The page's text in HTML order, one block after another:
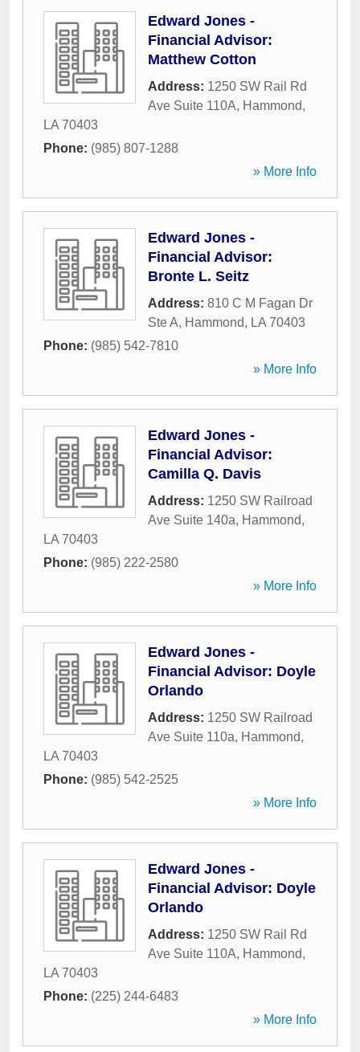
Edward Jones -
Financial Advisor:
Matthew Cotton
Address: 1250 SW Rail Rd
Ave Suite 110A, Hammond,
LA 70403
Phone: (985) 807-1288
» More Info
Edward Jones -
Financial Advisor:
Bronte L. Seitz
Address: 810 C M Fagan Dr
Ste A, Hammond, LA 70403
Phone: (985) 542-7810
» More Info
Edward Jones -
Financial Advisor:
Camilla Q. Davis
Address: 1250 SW Railroad
Ave Suite 140a, Hammond,
LA 70403
Phone: (985) 222-2580
» More Info
Edward Jones -
Financial Advisor: Doyle
Orlando
Address: 1250 SW Railroad
Ave Suite 110a, Hammond,
LA 70403
Phone: (985) 542-2525
» More Info
Edward Jones -
Financial Advisor: Doyle
Orlando
Address: 1250 SW Rail Rd
Ave Suite 110A, Hammond,
LA 70403
Phone: (225) 244-6483
» More Info